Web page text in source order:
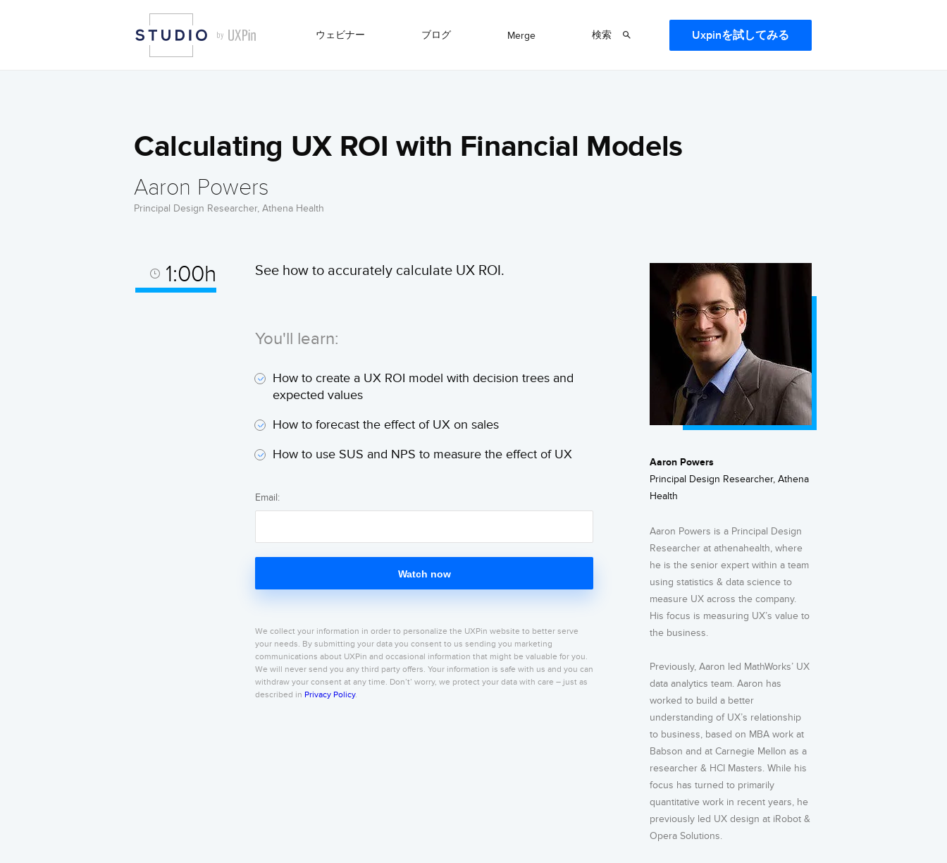
ウェビナー ブログ Merge 検索 Uxpinを試してみる
Calculating UX ROI with Financial Models
Aaron Powers
Principal Design Researcher, Athena Health
1:00h
Aaron Powers
Principal Design Researcher, Athena
Health
Aaron Powers is a Principal Design
Researcher at athenahealth, where
he is the senior expert within a team
using statistics & data science to
measure UX across the company.
His focus is measuring UX’s value to
the business.
Previously, Aaron led MathWorks’ UX
data analytics team. Aaron has
worked to build a better
understanding of UX’s relationship
to business, based on MBA work at
Babson and at Carnegie Mellon as a
researcher & HCI Masters. While his
focus has turned to primarily
quantitative work in recent years, he
previously led UX design at iRobot &
Opera Solutions.
See how to accurately calculate UX ROI.
You'll learn:
How to create a UX ROI model with decision trees and
expected values
How to forecast the effect of UX on sales
How to use SUS and NPS to measure the effect of UX
Email:
Watch now
We collect your information in order to personalize the UXPin website to better serve
your needs. By submitting your data you consent to us sending you marketing
communications about UXPin and occasional information that might be valuable for you.
We will never send you any third party offers. Your information is safe with us and you can
withdraw your consent at any time. Don’t’ worry, we protect your data with care – just as
described in Privacy Policy.